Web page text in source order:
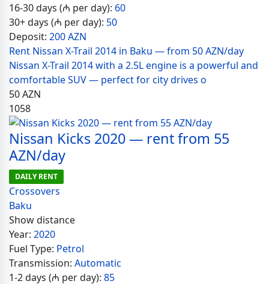
16-30 days (₼ per day): 60
30+ days (₼ per day): 50
Deposit: 200 AZN
Rent Nissan X-Trail 2014 in Baku — from 50 AZN/day
Nissan X-Trail 2014 with a 2.5L engine is a powerful and
comfortable SUV — perfect for city drives o
50AZN
1058
Nissan Kicks 2020 — rent from 55
AZN/day
DAILY RENT
Crossovers
Baku
Show distance
Year: 2020
Fuel Type: Petrol
Transmission: Automatic
1-2 days (₼ per day): 85